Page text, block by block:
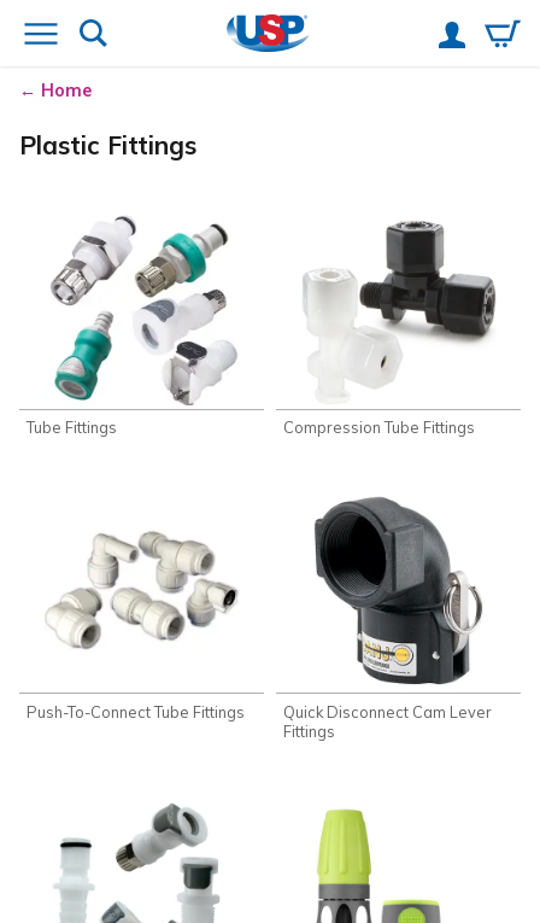
Home
Plastic Fittings
Tube Fittings Compression Tube Fittings
Push-To-Connect Tube Fittings
Quick Disconnect Cam Lever
Fittings